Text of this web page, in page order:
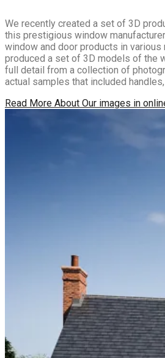
We recently created a set of 3D
this prestigious window
window and door products in
produced a set of 3D models of the
full detail from a collection of
actual samples that included handles,
Read More About Our images in